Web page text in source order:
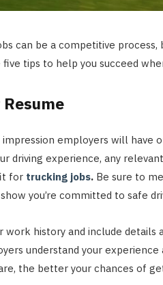
can be a competitive
five tips to help you succeed
employers will have
driving experience, any
for trucking jobs.Be sure to
you’re committed to safe
work history and include details
understand your
the better your chances of